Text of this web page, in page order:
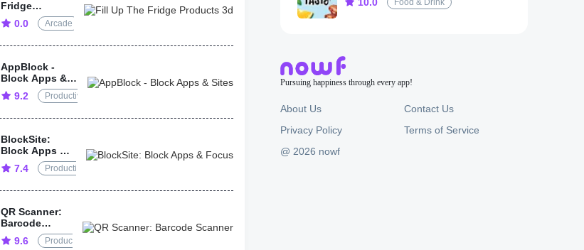
Fridge
Products 3d
0.0 Arcade
AppBlock -
Block Apps &
Sites
9.2 Productivity
BlockSite:
Block Apps &
Focus
7.4 Productivity
QR Scanner:
Barcode
Scanner
9.6 Productivity
Food & Drink
Pursuing happiness through every app!
About Us
Contact Us
Privacy Policy
Terms of Service
@ 2026 nowf